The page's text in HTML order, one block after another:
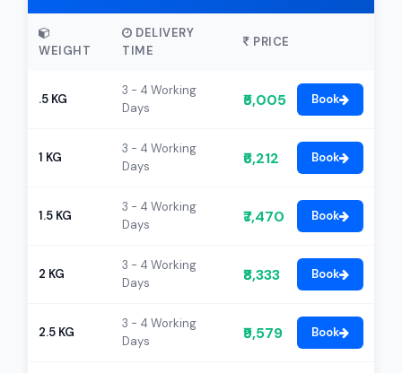
WEIGHT
DELIVERY
TIME
PRICE
.5 KG
3 - 4 Working
Days
₹5,005 Book
1 KG
3 - 4 Working
Days
₹6,212 Book
1.5 KG
3 - 4 Working
Days
₹7,470 Book
2 KG
3 - 4 Working
Days
₹8,333 Book
2.5 KG
3 - 4 Working
Days
₹9,579 Book